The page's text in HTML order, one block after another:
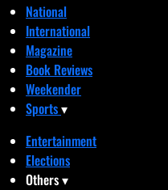
National
International
Magazine
Book Reviews
Weekender
Sports▾
Entertainment
Elections
Others▾